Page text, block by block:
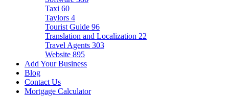
Taxi 60
Taylors 4
Tourist Guide 96
Translation and Localization 22
Travel Agents 303
Website 895
Add Your Business
Blog
Contact Us
Mortgage Calculator